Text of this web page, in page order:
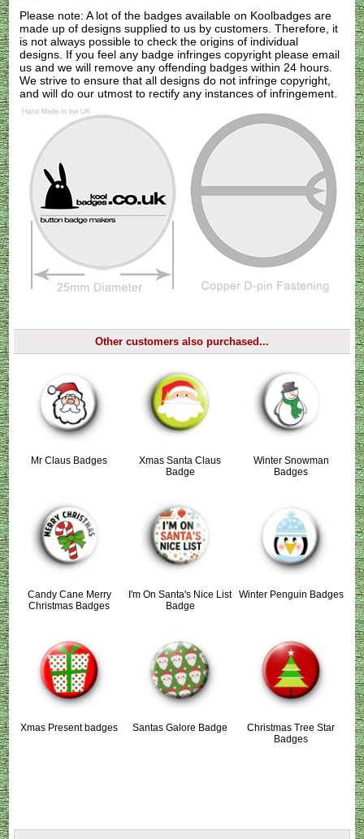
Please note: A lot of the badges available on Koolbadges are
made up of designs supplied to us by customers. Therefore, it
is not always possible to check the origins of individual
designs. If you feel any badge infringes copyright pleaseemail
us and we will remove any offending badges within 24 hours.
We strive to ensure that all designs do not infringe copyright,
and will do our utmost to rectify any instances of infringement.
Other customers also purchased...
Mr Claus Badges
Xmas Santa Claus
Badge
Winter Snowman
Badges
Candy Cane Merry
Christmas Badges
I'm On Santa's Nice List
Badge
Winter Penguin Badges
Xmas Present badges Santas Galore Badge
Christmas Tree Star
Badges